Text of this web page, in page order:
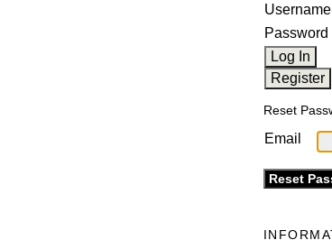
Username
Password
Reset
Email